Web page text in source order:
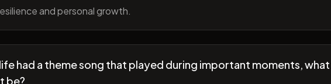
and personal growth.
had a theme song that played during important moments, what
be?